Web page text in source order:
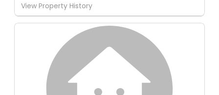
View Property History